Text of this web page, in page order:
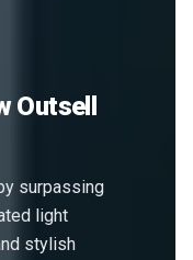
Outsell
surpassing
light
stylish